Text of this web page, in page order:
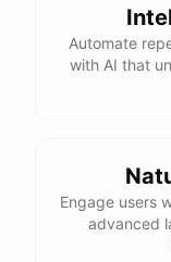
powered by
Automate
with AI that
Engage users
advanced